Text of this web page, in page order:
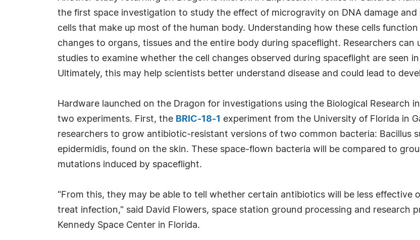
the first space investigation to study the effect of microgravity on DNA damage
cells that make up most of the human body. Understanding how these cells
changes to organs, tissues and the entire body during spaceflight. Researchers
studies to examine whether the cell changes observed during spaceflight are seen
Ultimately, this may help scientists better understand disease and could lead to
Hardware launched on the Dragon for investigations using the Biological Research
two experiments. First, the BRIC-18-1
experiment from the University of Florida in
researchers to grow antibiotic-resistant versions of two common bacteria: Bacillus
epidermidis, found on the skin. These space-flown bacteria will be compared to
mutations induced by spaceflight.
"From this, they may be able to tell whether certain antibiotics will be less effective
treat infection," said David Flowers, space station ground processing and research
Kennedy Space Center in Florida.